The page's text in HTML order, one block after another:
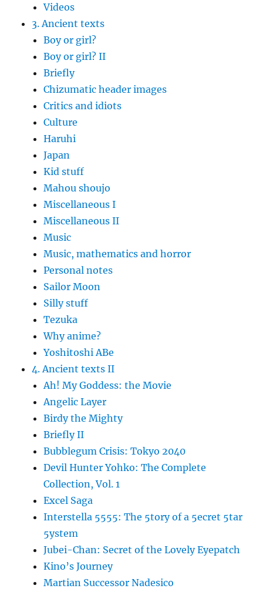
Videos
3. Ancient texts
Boy or girl?
Boy or girl? II
Briefly
Chizumatic header images
Critics and idiots
Culture
Haruhi
Japan
Kid stuff
Mahou shoujo
Miscellaneous I
Miscellaneous II
Music
Music, mathematics and horror
Personal notes
Sailor Moon
Silly stuff
Tezuka
Why anime?
Yoshitoshi ABe
4. Ancient texts II
Ah! My Goddess: the Movie
Angelic Layer
Birdy the Mighty
Briefly II
Bubblegum Crisis: Tokyo 2040
Devil Hunter Yohko: The Complete
Collection, Vol. 1
Excel Saga
Interstella 5555: The 5tory of a 5ecret 5tar
5ystem
Jubei-Chan: Secret of the Lovely Eyepatch
Kino’s Journey
Martian Successor Nadesico